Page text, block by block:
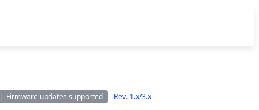
Firmware updates supported Rev. 1.x/3.x